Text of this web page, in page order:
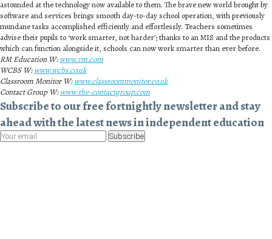
astounded at the technology now available to them. The brave new world brought by
software and services brings smooth day-to-day school operation, with previously
mundane tasks accomplished efficiently and effortlessly. Teachers sometimes
advise their pupils to ‘work smarter, not harder’; thanks to an MIS and the products
which can function alongside it, schools can now work smarter than ever before.
RM Education W:www.rm.com
WCBS W:www.wcbs.co.uk
Classroom Monitor W:www.classroommonitor.co.uk
Contact Group W:www.the-contactgroup.com
Subscribe to our free fortnightly newsletter and stay
ahead with the latest news in independent education
Subscribe